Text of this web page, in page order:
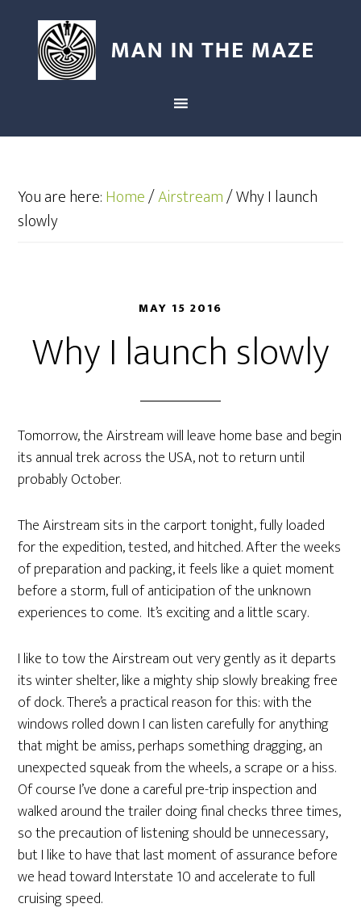
You are here:Home/Airstream/Why I launch
slowly
MAY 15 2016
Why I launch slowly
Tomorrow, the Airstream will leave home base and begin
its annual trek across the USA, not to return until
probably October.
The Airstream sits in the carport tonight, fully loaded
for the expedition, tested, and hitched. After the weeks
of preparation and packing, it feels like a quiet moment
before a storm, full of anticipation of the unknown
experiences to come. It’s exciting and a little scary.
I like to tow the Airstream out very gently as it departs
its winter shelter, like a mighty ship slowly breaking free
of dock. There’s a practical reason for this: with the
windows rolled down I can listen carefully for anything
that might be amiss, perhaps something dragging, an
unexpected squeak from the wheels, a scrape or a hiss.
Of course I’ve done a careful pre-trip inspection and
walked around the trailer doing final checks three times,
so the precaution of listening should be unnecessary,
but I like to have that last moment of assurance before
we head toward Interstate 10 and accelerate to full
cruising speed.